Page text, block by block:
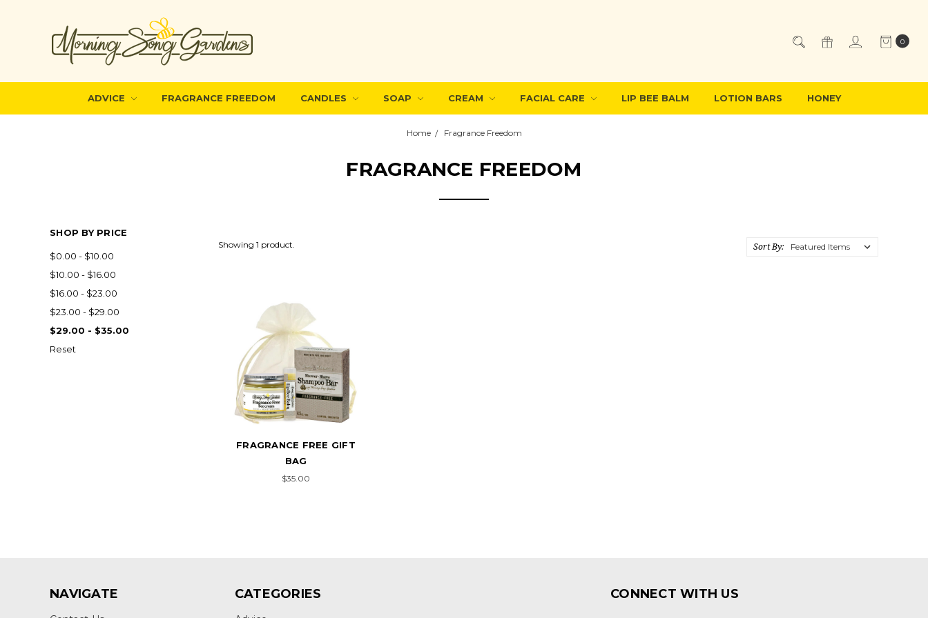
0
ADVICE FRAGRANCE FREEDOM CANDLES SOAP CREAM FACIAL CARE LIP BEE BALM LOTION BARS HONEY
Home Fragrance Freedom
FRAGRANCE FREEDOM
SHOP BY PRICE
$0.00 - $10.00
$10.00 - $16.00
$16.00 - $23.00
$23.00 - $29.00
$29.00 - $35.00
Reset
Showing 1 product. Sort By:
FRAGRANCE FREE GIFT
BAG
$35.00
NAVIGATE CATEGORIES CONNECT WITH US